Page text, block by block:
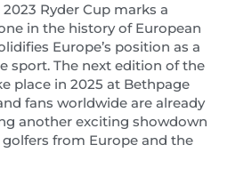
Ryder Cup marks a
in the history of European
Europe’s position as a
sport. The next edition of the
place in 2025 at Bethpage
fans worldwide are already
another exciting showdown
from Europe and the